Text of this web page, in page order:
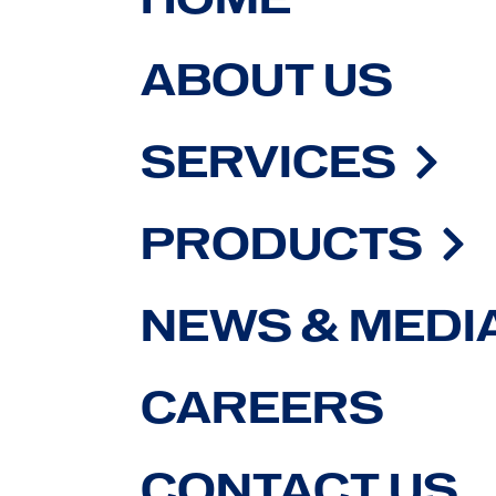
ABOUT US
SERVICES
PRODUCTS
NEWS &
CAREERS